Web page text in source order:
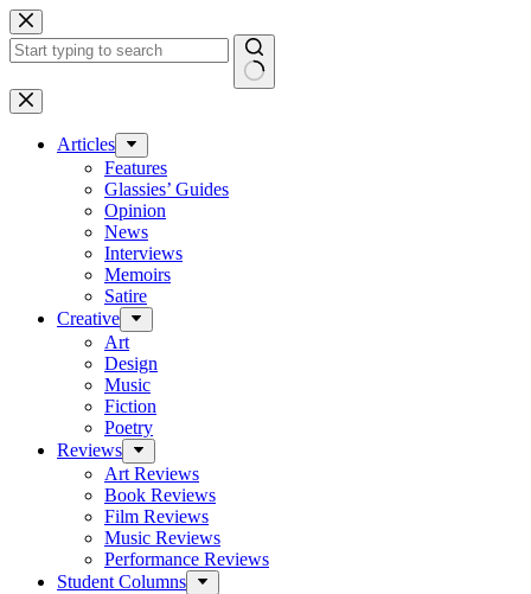
Skip
to
content
No
results
Articles
Features
Glassies’ Guides
Opinion
News
Interviews
Memoirs
Satire
Creative
Art
Design
Music
Fiction
Poetry
Reviews
Art Reviews
Book Reviews
Film Reviews
Music Reviews
Performance Reviews
Student Columns